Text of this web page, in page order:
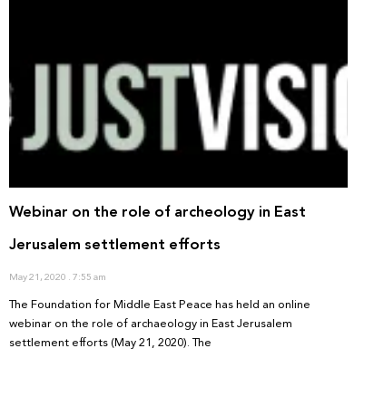
Webinar on the role of archeology in East
Jerusalem settlement efforts
May 21, 2020 7:55 am
The Foundation for Middle East Peace has held an online
webinar on the role of archaeology in East Jerusalem
settlement efforts (May 21, 2020). The